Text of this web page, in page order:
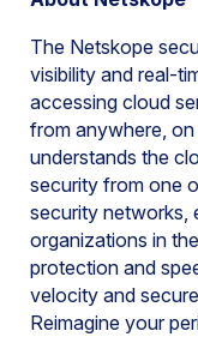
The Netskope
visibility and real-
accessing cloud
from anywhere,
understands the
security from one
security networks,
organizations in
protection and
velocity and
Reimagine your